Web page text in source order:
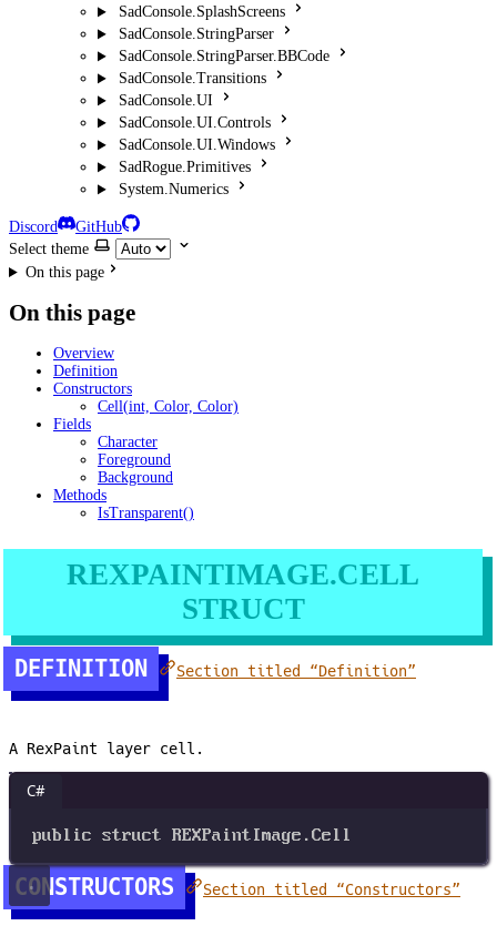
SadConsole.SplashScreens
SadConsole.StringParser
SadConsole.StringParser.BBCode
SadConsole.Transitions
SadConsole.UI
SadConsole.UI.Controls
SadConsole.UI.Windows
SadRogue.Primitives
System.Numerics
Discord
GitHub
Select theme
On this page
On this page
Overview
Definition
Constructors
Cell(int, Color, Color)
Fields
Character
Foreground
Background
Methods
IsTransparent()
REXPAINTIMAGE.CELL
STRUCT
DEFINITION Section titled “Definition”
A RexPaint layer cell.
C#
public struct REXPaintImage .Cell
CONSTRUCTORS Section titled “Constructors”